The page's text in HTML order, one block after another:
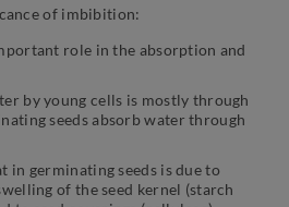
of imbibition:
role in the absorption and
by young cells is mostly through
seeds absorb water through
in germinating seeds is due to
of the seed kernel (starch